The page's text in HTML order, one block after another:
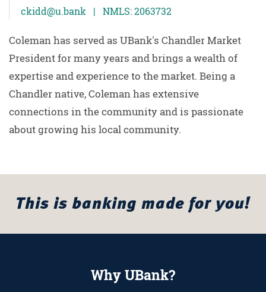
ckidd@u.bank | NMLS: 2063732
Coleman has served as UBank's Chandler Market
President for many years and brings a wealth of
expertise and experience to the market. Being a
Chandler native, Coleman has extensive
connections in the community and is passionate
about growing his local community.
This is banking made for you!
Why UBank?